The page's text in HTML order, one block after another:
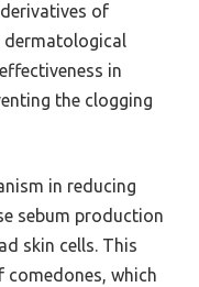
of
dermatological
in
the clogging
in reducing
sebum production
skin cells. This
which